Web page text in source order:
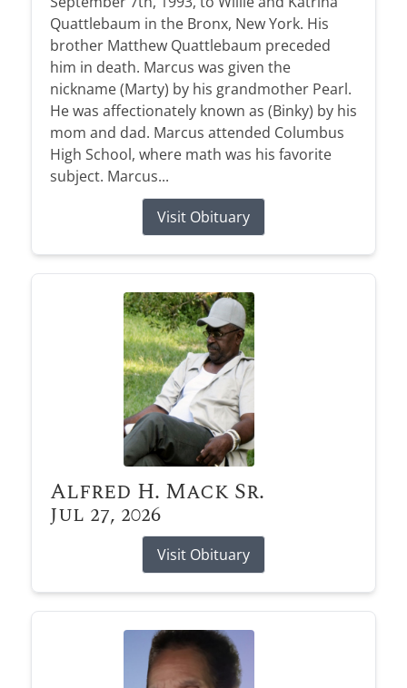
Quattlebaum in the Bronx, New York. His
brother Matthew Quattlebaum preceded
him in death. Marcus was given the
nickname (Marty) by his grandmother Pearl.
He was affectionately known as (Binky) by his
mom and dad. Marcus attended Columbus
High School, where math was his favorite
subject. Marcus...
Visit Obituary
Alfred H. Mack Sr.
Jul 27, 2026
Visit Obituary